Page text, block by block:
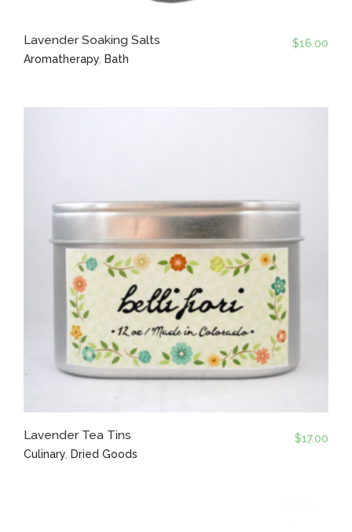
Lavender Soaking Salts
Aromatherapy, Bath
$16.00
Lavender Tea Tins
Culinary, Dried Goods
$17.00